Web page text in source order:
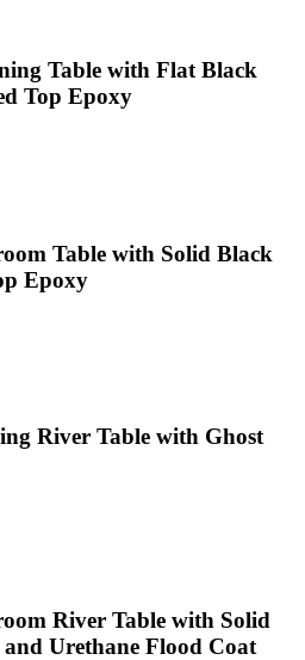
Table with Flat Black
Top Epoxy
Table with Solid Black
Epoxy
River Table with Ghost
River Table with Solid
Urethane Flood Coat